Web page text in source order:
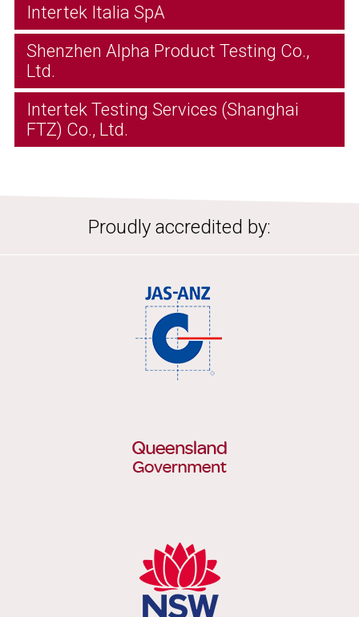
Intertek Italia SpA
Shenzhen Alpha Product Testing Co.,
Ltd.
Intertek Testing Services (Shanghai
FTZ) Co., Ltd.
Proudly accredited by: